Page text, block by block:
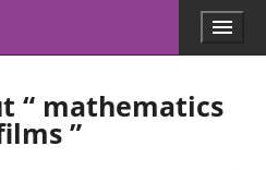
Menu
“ mathematics
”